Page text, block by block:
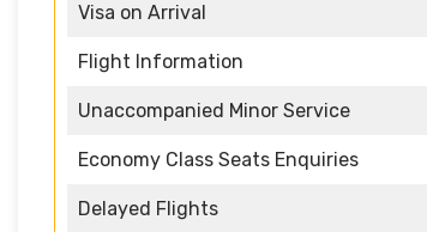
Visa on Arrival
Flight Information
Unaccompanied Minor Service
Economy Class Seats Enquiries
Delayed Flights